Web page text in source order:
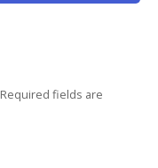
Required fields are